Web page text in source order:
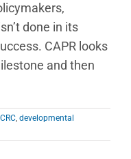
done in its
CAPR looks
and then
, developmental